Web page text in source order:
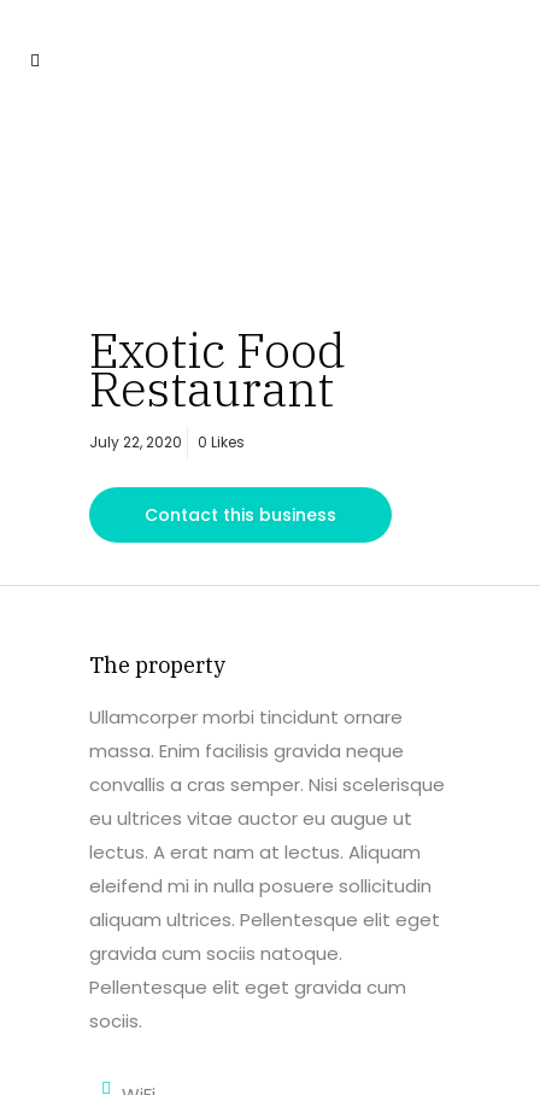
Exotic Food
Restaurant
July 22, 2020 0 Likes
Contact this business
The property
Ullamcorper morbi tincidunt ornare
massa. Enim facilisis gravida neque
convallis a cras semper. Nisi scelerisque
eu ultrices vitae auctor eu augue ut
lectus. A erat nam at lectus. Aliquam
eleifend mi in nulla posuere sollicitudin
aliquam ultrices. Pellentesque elit eget
gravida cum sociis natoque.
Pellentesque elit eget gravida cum
sociis.